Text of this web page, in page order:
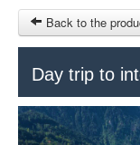
TERMS AND
Back to the
Day trip to